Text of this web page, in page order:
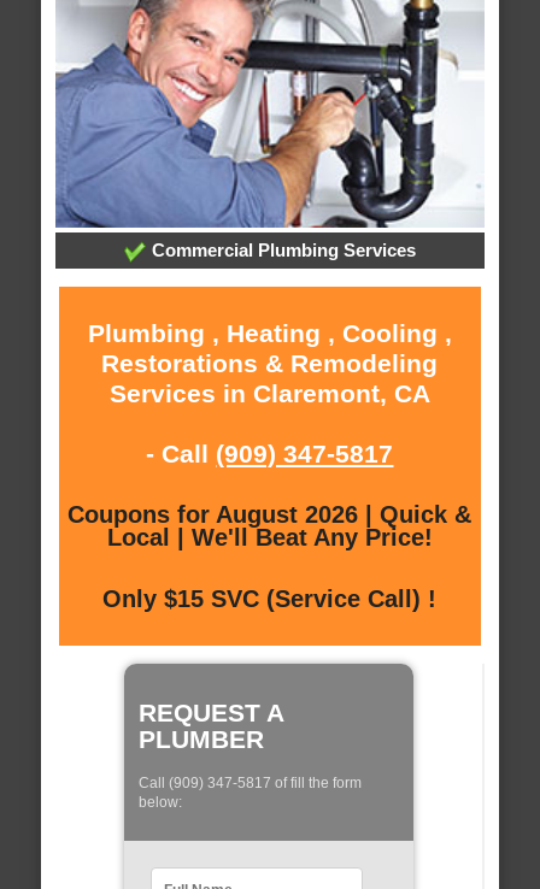
Commercial Plumbing Services
Plumbing , Heating , Cooling ,
Restorations & Remodeling
Services in Claremont, CA
- Call (909) 347-5817
Coupons for August 2026 | Quick &
Local | We'll Beat Any Price!
Only $15 SVC (Service Call) !
REQUEST A
PLUMBER
Call (909) 347-5817 of fill the form
below: